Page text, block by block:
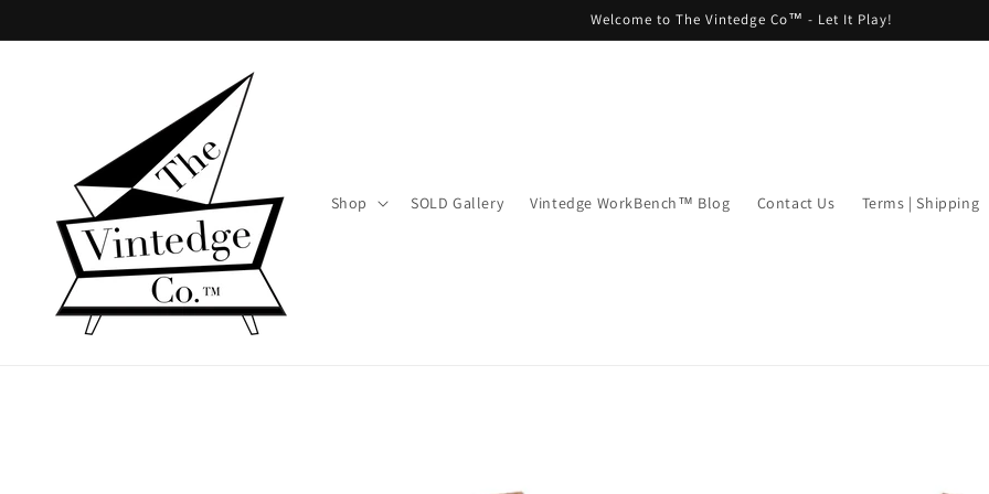
Welcome to The Vintedge Co™ - Let It Play!
Shop SOLD Gallery Vintedge WorkBench™ Blog Contact Us Terms | Shipping